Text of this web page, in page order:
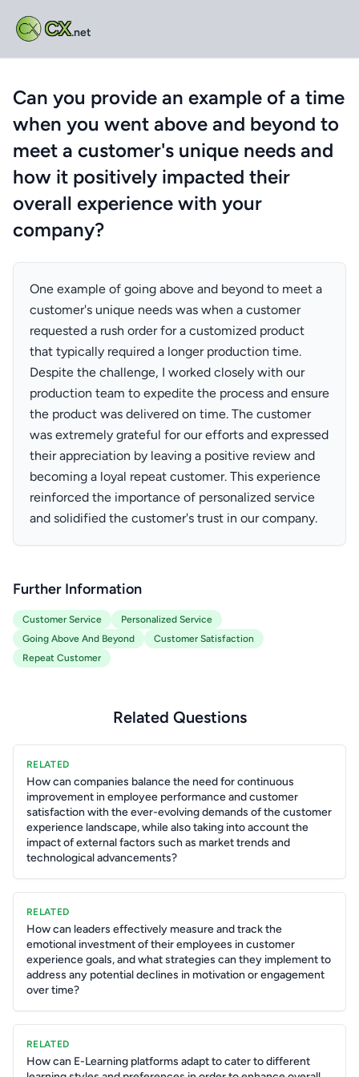
CX.net
Can you provide an example of a time
when you went above and beyond to
meet a customer's unique needs and
how it positively impacted their
overall experience with your
company?
One example of going above and beyond to meet a
customer's unique needs was when a customer
requested a rush order for a customized product
that typically required a longer production time.
Despite the challenge, I worked closely with our
production team to expedite the process and ensure
the product was delivered on time. The customer
was extremely grateful for our efforts and expressed
their appreciation by leaving a positive review and
becoming a loyal repeat customer. This experience
reinforced the importance of personalized service
and solidified the customer's trust in our company.
Further Information
Customer Service
Personalized Service
Going Above And Beyond
Customer Satisfaction
Repeat Customer
Related Questions
RELATED
How can companies balance the need for continuous
improvement in employee performance and customer
satisfaction with the ever-evolving demands of the customer
experience landscape, while also taking into account the
impact of external factors such as market trends and
technological advancements?
RELATED
How can leaders effectively measure and track the
emotional investment of their employees in customer
experience goals, and what strategies can they implement to
address any potential declines in motivation or engagement
over time?
RELATED
How can E-Learning platforms adapt to cater to different